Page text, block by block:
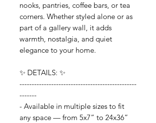
nooks, pantries, coffee bars, or tea
corners. Whether styled alone or as
part of a gallery wall, it adds
warmth, nostalgia, and quiet
elegance to your home.
✨ DETAILS: ✨
------------------------------------------------
-------
- Available in multiple sizes to fit
any space — from 5x7” to 24x36”